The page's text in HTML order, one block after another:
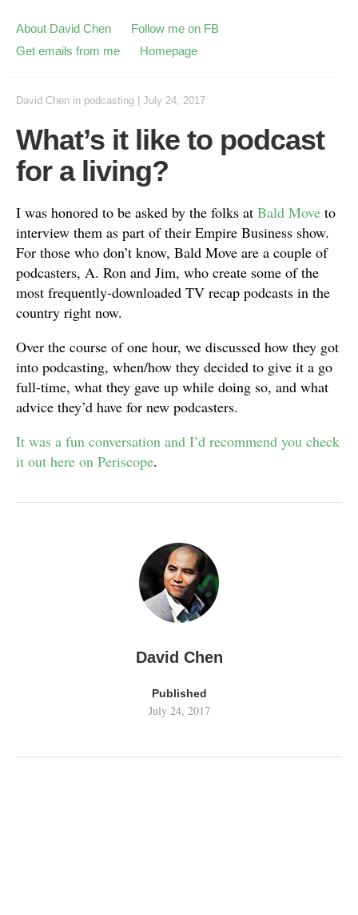
About David Chen
Follow me on FB
Get emails from me
Homepage
David Chen in podcasting July 24, 2017
What’s it like to podcast
for a living?
I was honored to be asked by the folks at Bald Move to
interview them as part of their Empire Business show.
For those who don’t know, Bald Move are a couple of
podcasters, A. Ron and Jim, who create some of the
most frequently-downloaded TV recap podcasts in the
country right now.
Over the course of one hour, we discussed how they got
into podcasting, when/how they decided to give it a go
full-time, what they gave up while doing so, and what
advice they’d have for new podcasters.
It was a fun conversation and I’d recommend you check
it out here on Periscope.
David Chen
Published
July 24, 2017